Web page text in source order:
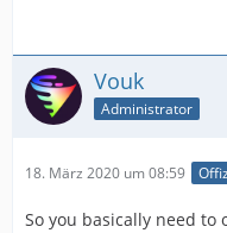
Vouk
Administrator
18. März 2020 um 08:59
So you basically need to